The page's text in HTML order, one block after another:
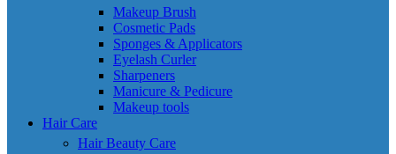
Makeup Brush
Cosmetic Pads
Sponges & Applicators
Eyelash Curler
Sharpeners
Manicure & Pedicure
Makeup tools
Hair Care
Hair Beauty Care